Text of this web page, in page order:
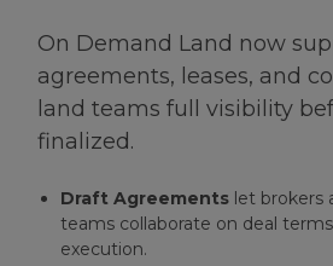
On Demand Land now
agreements, leases, and
land teams full visibility
finalized.
Draft Agreements let brokers
teams collaborate on deal
execution.